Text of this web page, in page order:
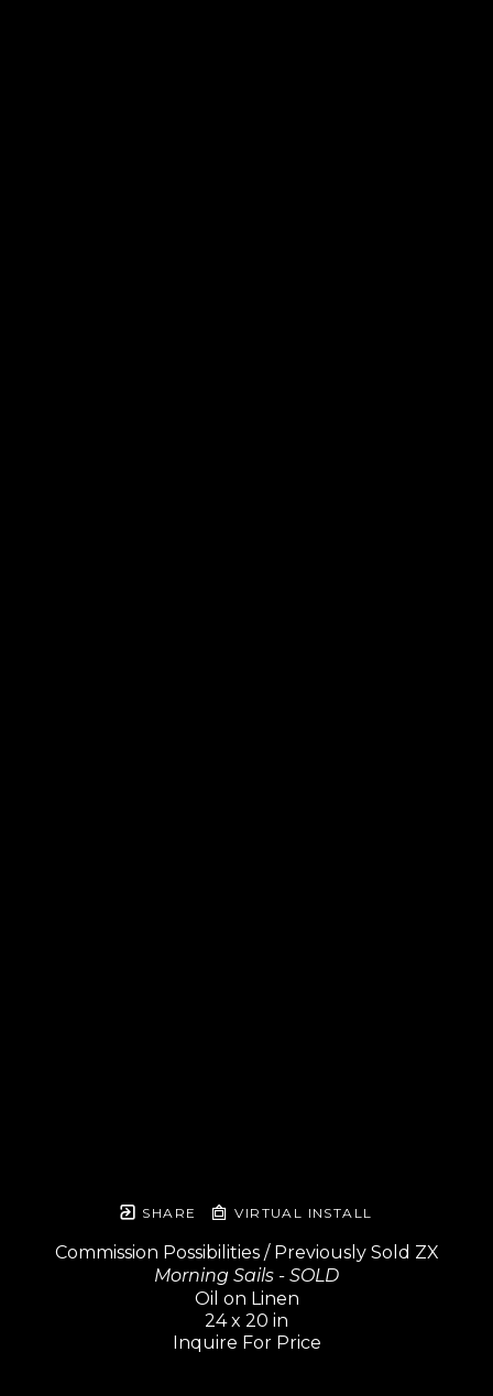
SHARE VIRTUAL INSTALL
Commission Possibilities / Previously Sold ZX
Morning Sails - SOLD
Oil on Linen
24 x 20 in
Inquire For Price